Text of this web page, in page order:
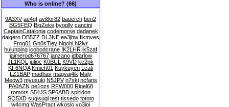
Who is online? (66)
9A3XV ae4gt avi8or82 bauerch ben2
BG5FEQ BigZeke bygolly cancini
CaptainCatalonia codemorse dadanek
daigero DB5ZZ DL3NE ea3jbw fikmves
Frog01 Gh0sTley higohi hl2iyr
hulunping icobodcrane IK2LHR ik5zaf
jaimerod676767 janzano jdbarlow
JL1KQL julioc K0BUL K9VD kc2pk
KF6NQA Kmich01 Kuykuyen Lcati
LZ1BAP madhav magvaj4ik Maly
Meow3 myusuki N5JPV n7ski ncfans
PA0AZN pe1ozs RFW000 Rigel68
romors S54JS SP6ABD spiridon
SQ5XD sugisugi test tissedo tototo
w4cmg WasPract wkoslo yo3ioi